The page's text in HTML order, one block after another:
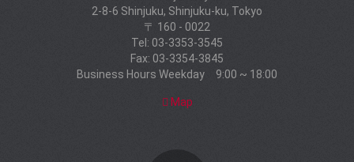
2-8-6 Shinjuku, Shinjuku-ku, Tokyo
〒 160 - 0022
Tel: 03-3353-3545
Fax: 03-3354-3845
Business Hours Weekday 9:00 ~ 18:00
Map